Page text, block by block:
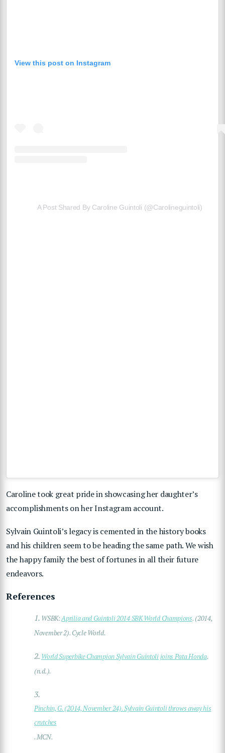
View this post on Instagram
A Post Shared By Caroline Guintoli (@carolineguintoli)
Caroline took great pride in showcasing her daughter’s
accomplishments on herInstagramaccount.
Sylvain Guintoli’s legacy is cemented in the history books
and his children seem to be heading the same path. We wish
the happy family the best of fortunes in all their future
endeavors.
References
1. WSBK:Aprilia and Guintoli 2014 SBK World Champions. (2014,
November 2). Cycle World.
2. World Superbike Champion Sylvain Guintoli joins Pata Honda.
(n.d.).
3.
Pinchin, G. (2014, November 24). Sylvain Guintoli throws away his
crutches
. MCN.